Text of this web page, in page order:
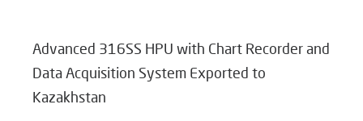
Advanced 316SS HPU with Chart Recorder and
Data Acquisition System Exported to
Kazakhstan